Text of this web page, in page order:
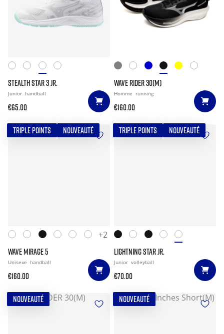
STEALTH STAR 3 JR.
Junior handball
€65.00
WAVE RIDER 30(M)
Homme running
€160.00
TRIPLE POINTS NOUVEAUTÉ
+2
WAVE MIRAGE 5
Unisexe handball
€160.00
TRIPLE POINTS NOUVEAUTÉ
LIGHTNING STAR JR.
Junior volleyball
€70.00
NOUVEAUTÉ NOUVEAUTÉ